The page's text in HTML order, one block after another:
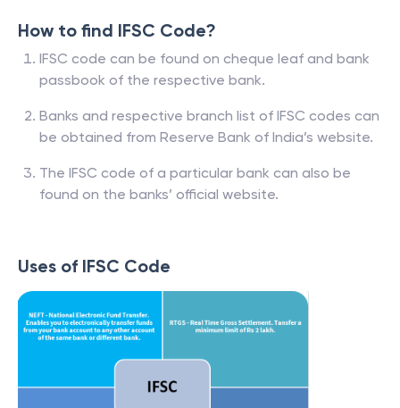
How to find IFSC Code?
IFSC code can be found on cheque leaf and bank
passbook of the respective bank.
Banks and respective branch list of IFSC codes can
be obtained from Reserve Bank of India’s website.
The IFSC code of a particular bank can also be
found on the banks’ official website.
Uses of IFSC Code